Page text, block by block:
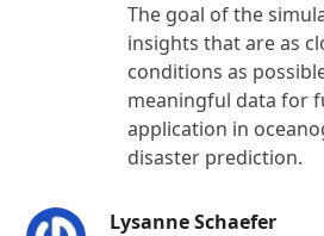
The goal of the
insights that are as
conditions as
meaningful data for
application in
disaster prediction.
Lysanne Schaefer